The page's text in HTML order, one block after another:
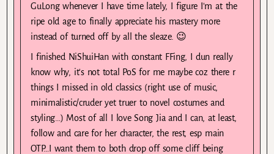
GuLong whenever I have time lately, I figure I'm at the
ripe old age to finally appreciate his mastery more
instead of turned off by all the sleaze. 😉
I finished NiShuiHan with constant FFing, I dun really
know why, it's not total PoS for me maybe coz there r
things I missed in old classics (right use of music,
minimalistic/cruder yet truer to novel costumes and
styling…) Most of all I love Song Jia and I can, at least,
follow and care for her character, the rest, esp main
OTP…I want them to both drop off some cliff being